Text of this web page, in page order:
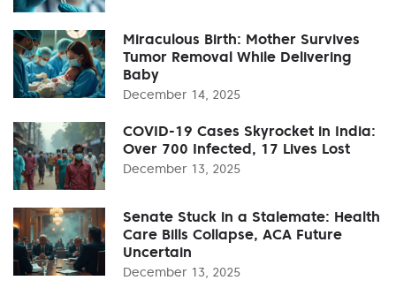
Miraculous Birth: Mother Survives
Tumor Removal While Delivering
Baby
December 14, 2025
COVID-19 Cases Skyrocket in India:
Over 700 Infected, 17 Lives Lost
December 13, 2025
Senate Stuck in a Stalemate: Health
Care Bills Collapse, ACA Future
Uncertain
December 13, 2025